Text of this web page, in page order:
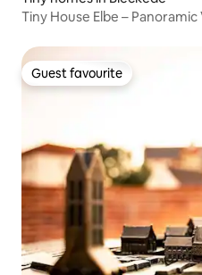
Tiny House Elbe –
Guest favourite
Guest favourite